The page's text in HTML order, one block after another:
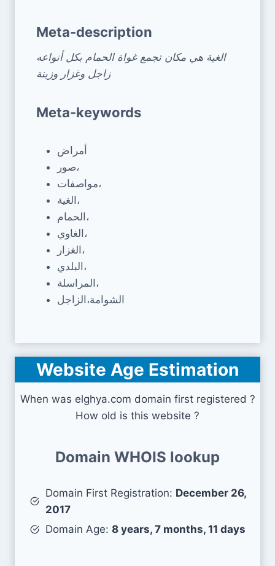
Meta-description
الغية هي مكان تجمع غواة الحمام بكل أنواعه
زاجل وغزار وزينة
Meta-keywords
أمراض
صور،
مواصفات،
الغية،
الحمام،
الغاوي،
الغزار،
البلدي،
المراسلة،
الشوامة،الزاجل
Website Age Estimation
When was elghya.com domain first registered ?
How old is this website ?
Domain WHOIS lookup
Domain First Registration: December 26,
2017
Domain Age: 8 years, 7 months, 11 days